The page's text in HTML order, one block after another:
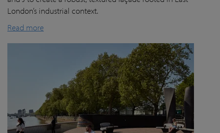
London’s industrial context.
Read more